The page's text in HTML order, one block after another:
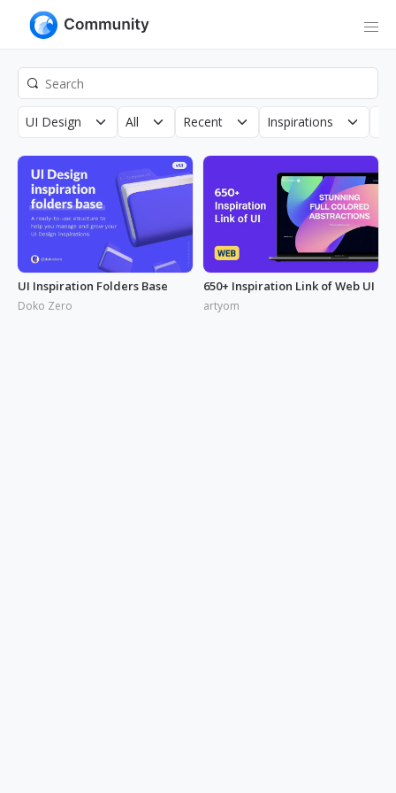
UI Design All Recent Inspirations
UI Inspiration Folders Base
Doko Zero
650+ Inspiration Link of Web UI
artyom